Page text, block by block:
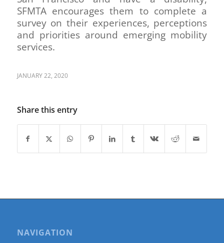
SFMTA encourages them to complete a
survey on their experiences, perceptions
and priorities around emerging mobility
services.
JANUARY 22, 2020
Share this entry
NAVIGATION